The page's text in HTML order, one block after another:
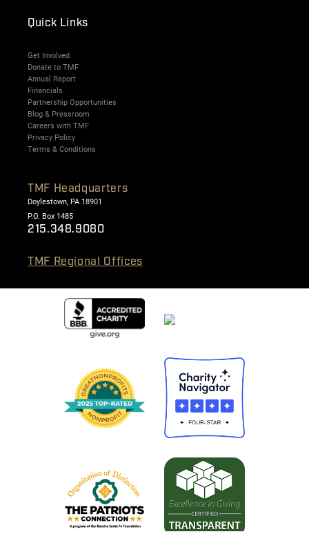
Quick Links
Get Involved
Donate to TMF
Annual Report
Financials
Partnership Opportunities
Blog & Pressroom
Careers with TMF
Privacy Policy
Terms & Conditions
TMF Headquarters
Doylestown, PA 18901
P.O. Box 1485
215.348.9080
TMF Regional Offices